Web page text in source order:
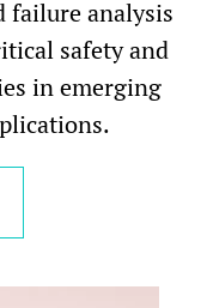
failure analysis
safety and
in emerging